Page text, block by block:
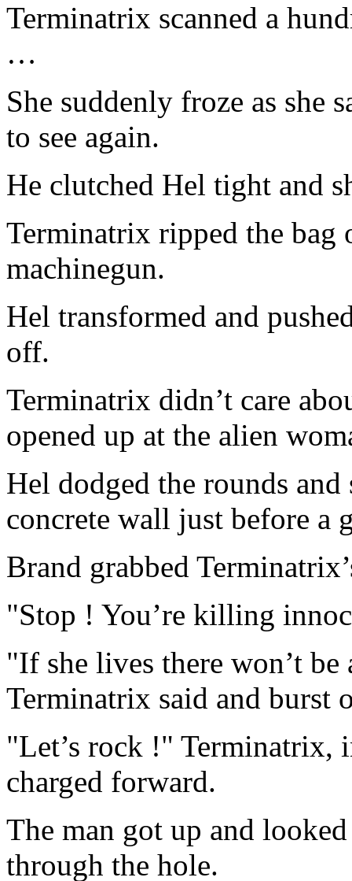
Terminatrix scanned a
…
She suddenly froze as she
to see again.
He clutched Hel tight and
Terminatrix ripped the bag
machinegun.
Hel transformed and
off.
Terminatrix didn’t care
opened up at the alien
Hel dodged the rounds
concrete wall just before a
Brand grabbed
"Stop ! You’re killing
"If she lives there won’t
Terminatrix said and burst
"Let’s rock !" Terminatrix,
charged forward.
The man got up and
through the hole.